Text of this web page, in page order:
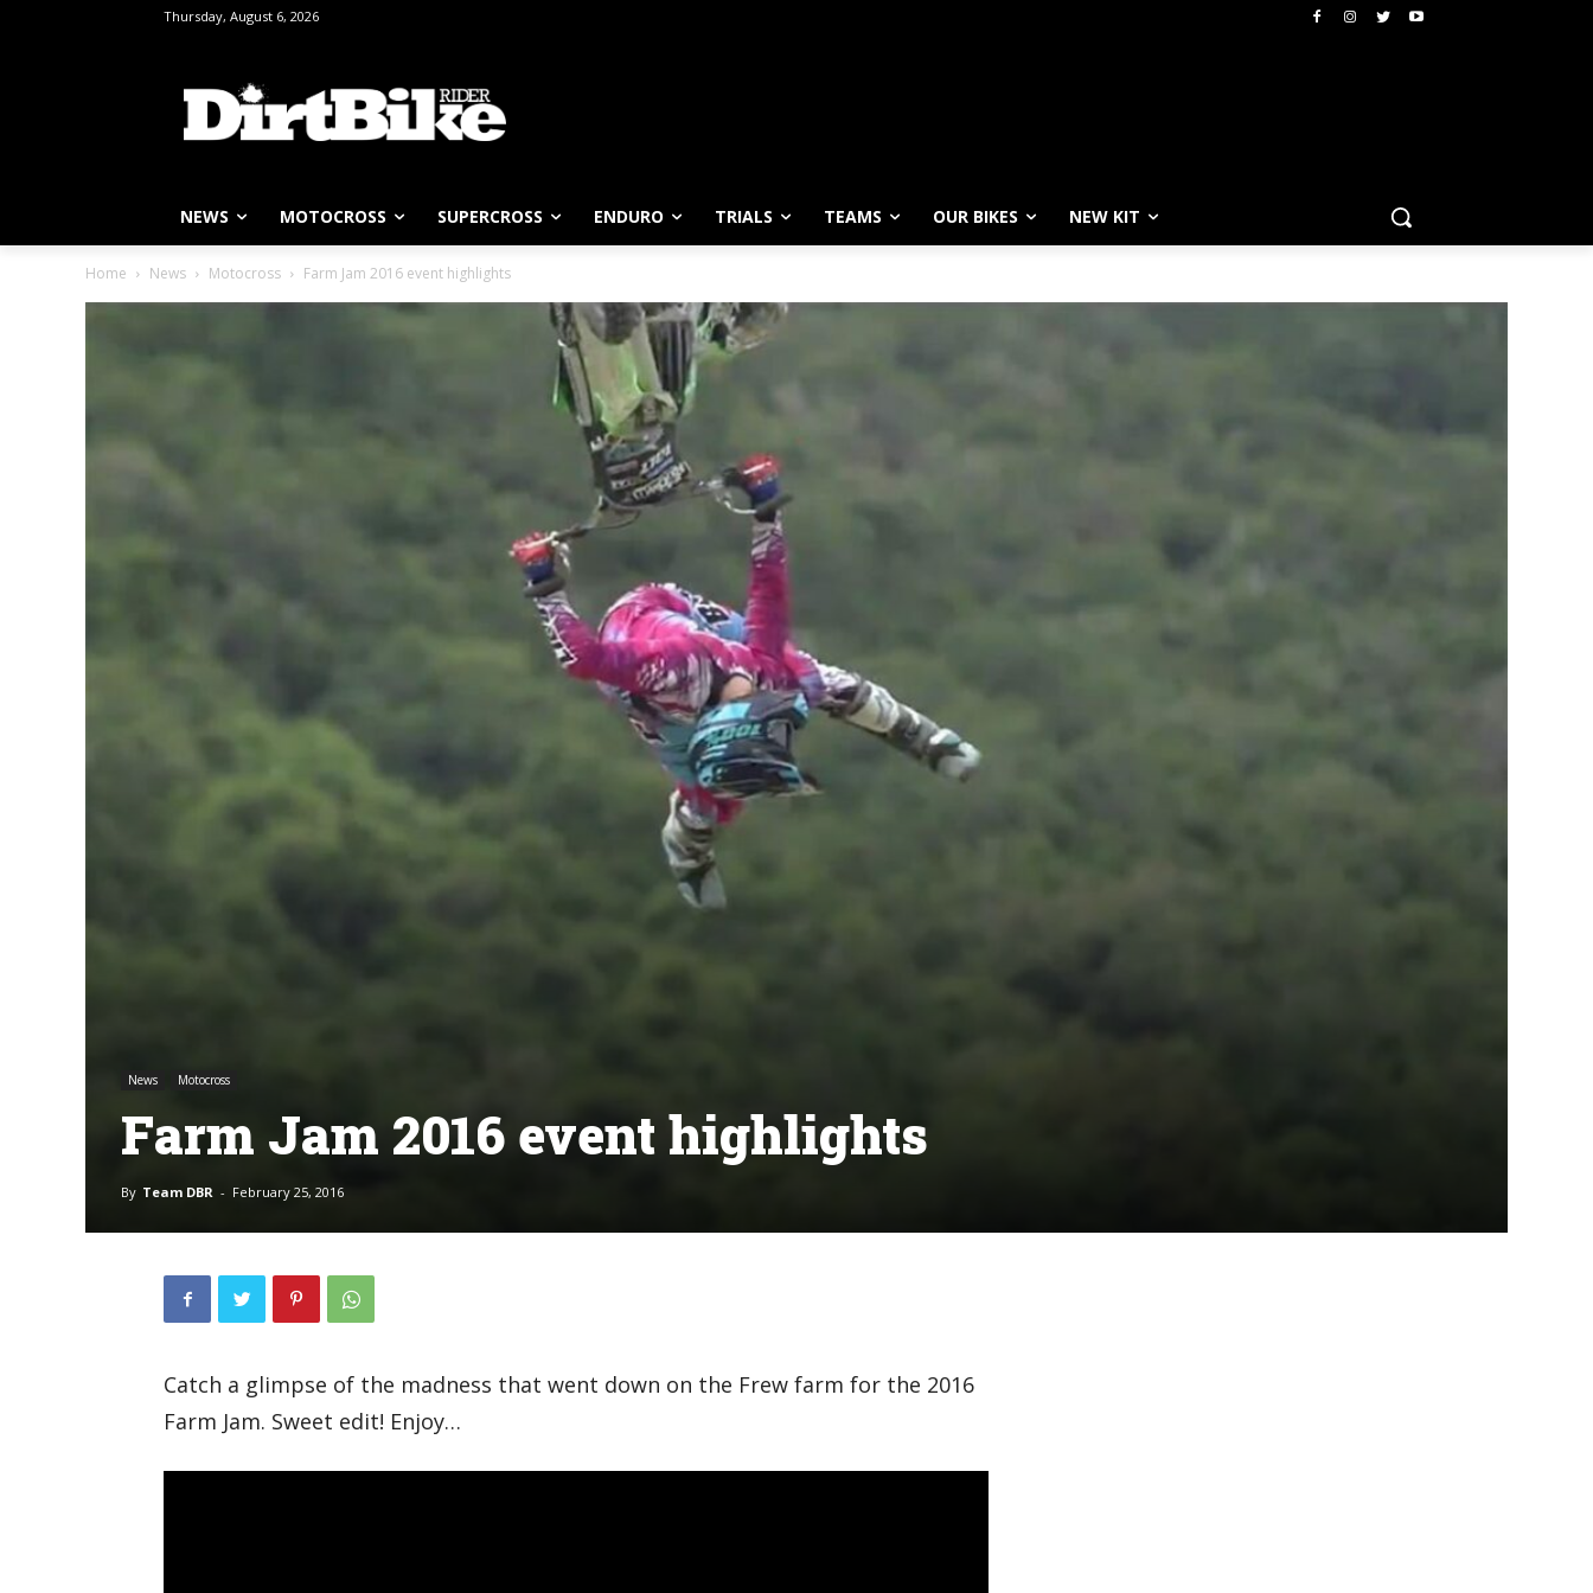
Thursday, August 6, 2026
NEWS MOTOCROSS SUPERCROSS ENDURO TRIALS TEAMS OUR BIKES NEW KIT
Home News Motocross Farm Jam 2016 event highlights
News Motocross
Farm Jam 2016 event highlights
By Team DBR - February 25, 2016
Catch a glimpse of the madness that went down on the Frew farm for the 2016
Farm Jam. Sweet edit! Enjoy…